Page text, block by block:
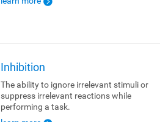
Inhibition
The ability to ignore irrelevant stimuli or
suppress irrelevant reactions while
performing a task.